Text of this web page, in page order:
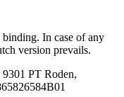
In case of any
version prevails.
9301 PT Roden,